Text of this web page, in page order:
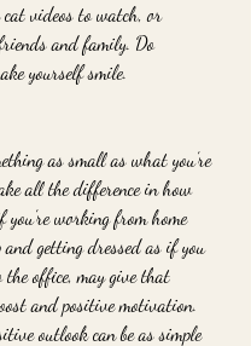
cat videos to watch, or
and family. Do
yourself smile.
as small as what you’re
all the difference in how
you’re working from home
and getting dressed as if you
the office, may give that
and positive motivation.
outlook can be as simple